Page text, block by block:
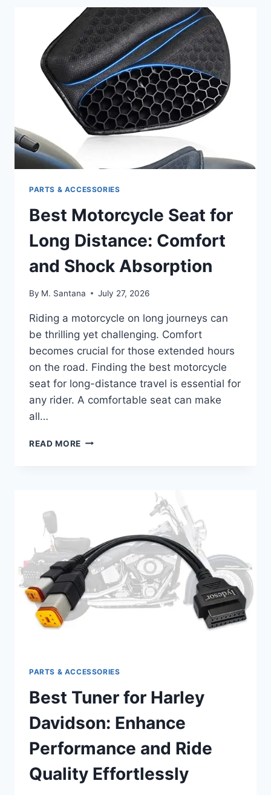
HARLEY:
SHINE
AND
PROTECT
YOUR
RIDE’S
FINISH
PARTS & ACCESSORIES
Best Motorcycle Seat for
Long Distance: Comfort
and Shock Absorption
By M. Santana July 27, 2026
Riding a motorcycle on long journeys can
be thrilling yet challenging. Comfort
becomes crucial for those extended hours
on the road. Finding the best motorcycle
seat for long-distance travel is essential for
any rider. A comfortable seat can make
all…
READ MORE BEST
SHOCK
ABSORPTION
PARTS & ACCESSORIES
Best Tuner for Harley
Davidson: Enhance
Performance and Ride
Quality Effortlessly